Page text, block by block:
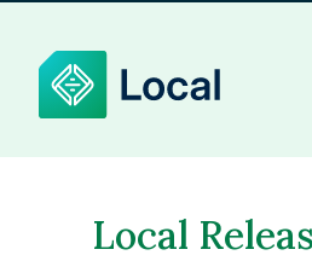
Local